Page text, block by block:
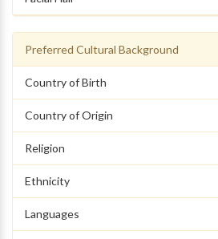
Preferred Cultural Background
Country of Birth
Country of Origin
Religion
Ethnicity
Languages